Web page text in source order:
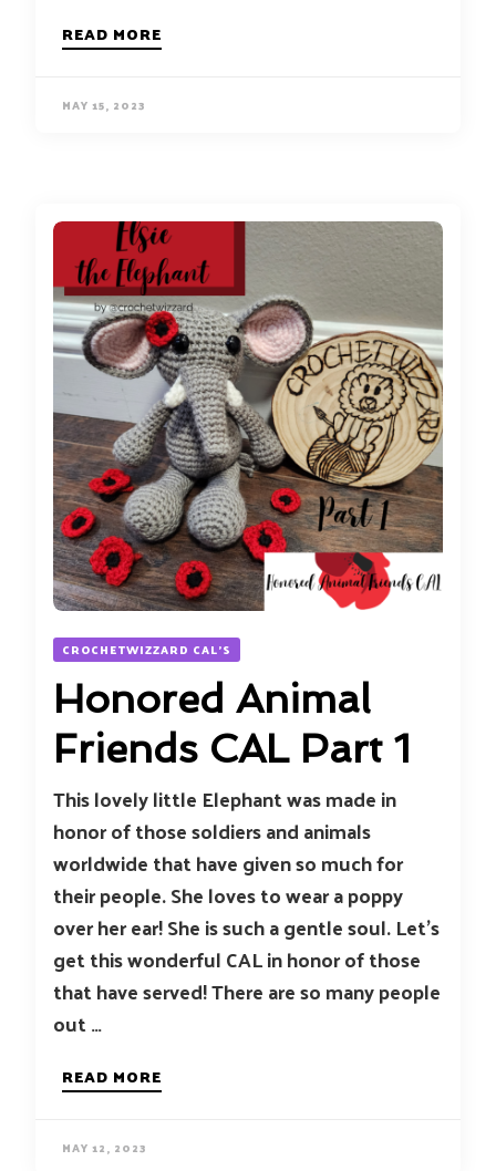
READ MORE
MAY 15, 2023
CROCHETWIZZARD CAL'S
Honored Animal
Friends CAL Part 1
This lovely little Elephant was made in
honor of those soldiers and animals
worldwide that have given so much for
their people. She loves to wear a poppy
over her ear! She is such a gentle soul. Let’s
get this wonderful CAL in honor of those
that have served! There are so many people
out …
READ MORE
MAY 12, 2023